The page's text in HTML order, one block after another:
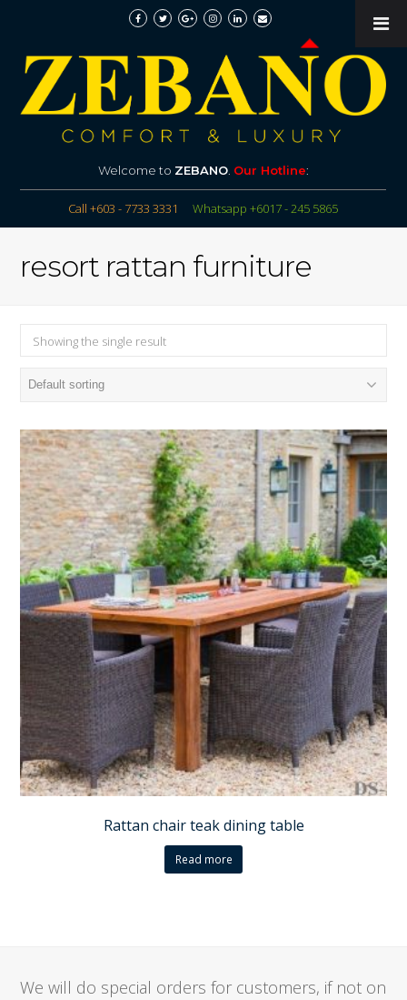
Welcome to ZEBANO. Our Hotline:
Call +603 - 7733 3331 Whatsapp +6017 - 245 5865
resort rattan furniture
Showing the single result
Rattan chair teak dining table
Read more
We will do special orders for customers, if not on